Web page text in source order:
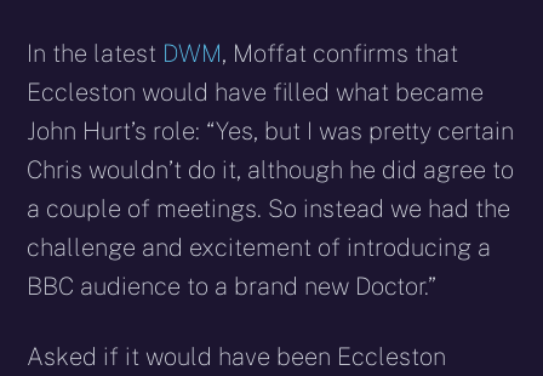
In the latest DWM, Moffat confirms that
Eccleston would have filled what became
John Hurt’s role: “Yes, but I was pretty certain
Chris wouldn’t do it, although he did agree to
a couple of meetings. So instead we had the
challenge and excitement of introducing a
BBC audience to a brand new Doctor.”
Asked if it would have been Eccleston